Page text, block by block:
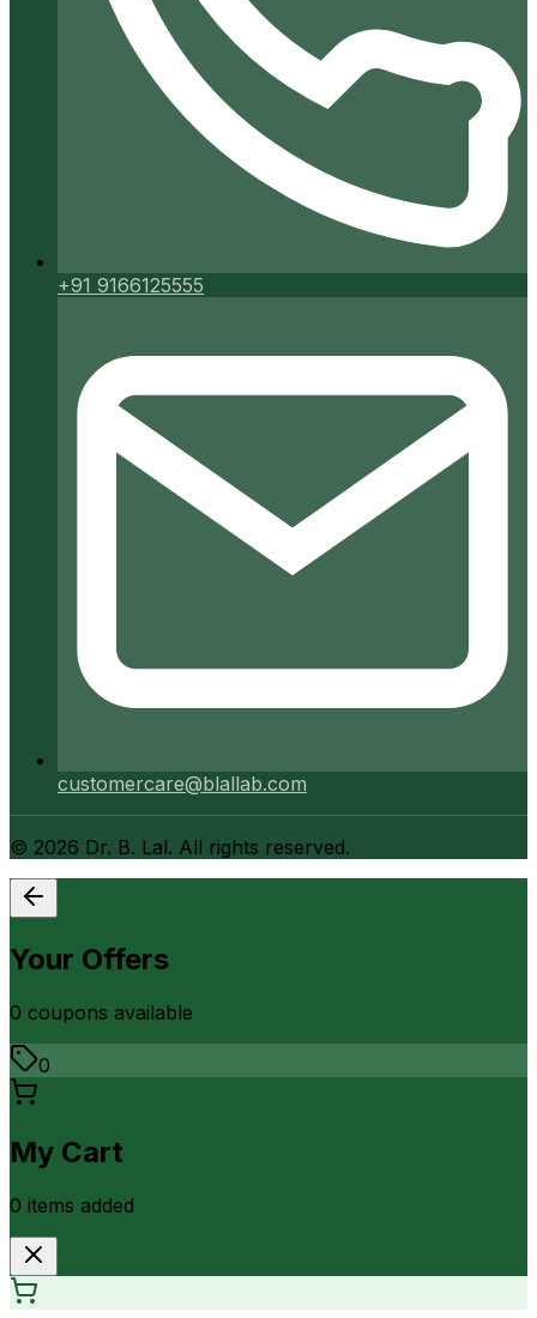
+91 9166125555
customercare@blallab.com
© 2026 Dr. B. Lal. All rights reserved.
Your Offers
0 coupons available
0
My Cart
0 items added